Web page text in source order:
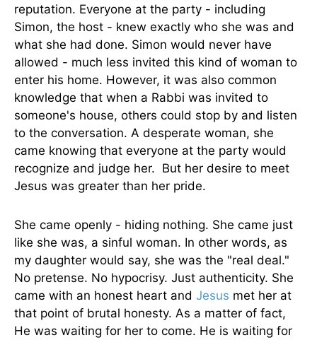
reputation. Everyone at the party - including
Simon, the host - knew exactly who she was and
what she had done. Simon would never have
allowed - much less invited this kind of woman to
enter his home. However, it was also common
knowledge that when a Rabbi was invited to
someone's house, others could stop by and listen
to the conversation. A desperate woman, she
came knowing that everyone at the party would
recognize and judge her. But her desire to meet
Jesus was greater than her pride.
She came openly - hiding nothing. She came just
like she was, a sinful woman. In other words, as
my daughter would say, she was the "real deal."
No pretense. No hypocrisy. Just authenticity. She
came with an honest heart and Jesus met her at
that point of brutal honesty. As a matter of fact,
He was waiting for her to come. He is waiting for